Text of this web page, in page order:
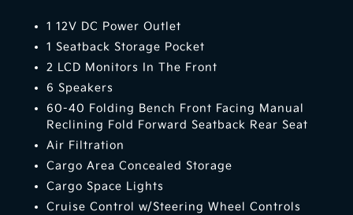
1 12V DC Power Outlet
1 Seatback Storage Pocket
2 LCD Monitors In The Front
6 Speakers
60-40 Folding Bench Front Facing Manual
Reclining Fold Forward Seatback Rear Seat
Air Filtration
Cargo Area Concealed Storage
Cargo Space Lights
Cruise Control w/Steering Wheel Controls